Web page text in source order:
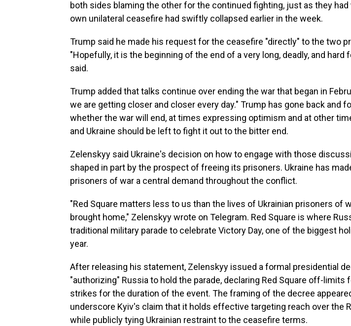
both sides blaming the other for the continued fighting, just as they had
own unilateral ceasefire had swiftly collapsed earlier in the week.
Trump said he made his request for the ceasefire "directly" to the two
"Hopefully, it is the beginning of the end of a very long, deadly, and hard
said.
Trump added that talks continue over ending the war that began in
we are getting closer and closer every day." Trump has gone back and
whether the war will end, at times expressing optimism and at other
and Ukraine should be left to fight it out to the bitter end.
Zelenskyy said Ukraine's decision on how to engage with those
shaped in part by the prospect of freeing its prisoners. Ukraine has
prisoners of war a central demand throughout the conflict.
"Red Square matters less to us than the lives of Ukrainian prisoners of
brought home," Zelenskyy wrote on Telegram. Red Square is where
traditional military parade to celebrate Victory Day, one of the biggest
year.
After releasing his statement, Zelenskyy issued a formal presidential
"authorizing" Russia to hold the parade, declaring Red Square off-limits
strikes for the duration of the event. The framing of the decree
underscore Kyiv's claim that it holds effective targeting reach over the
while publicly tying Ukrainian restraint to the ceasefire terms.